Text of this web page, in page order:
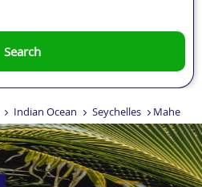
Indian Ocean Seychelles Mahe
Search